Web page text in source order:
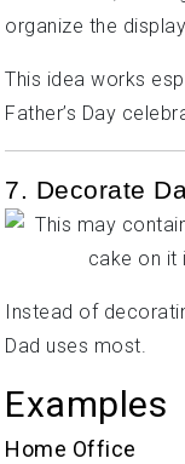
organize the
This idea works
Father’s Day
7. Decorate
Instead of
Dad uses most.
Examples
Home Office